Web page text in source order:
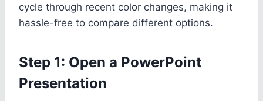
cycle through recent color changes, making it
hassle-free to compare different options.
Step 1: Open a PowerPoint
Presentation